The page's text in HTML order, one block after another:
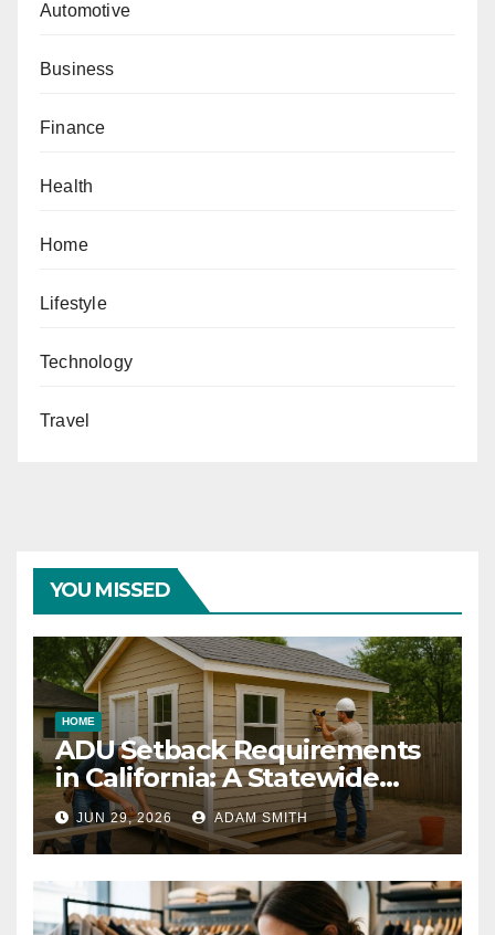
Automotive
Business
Finance
Health
Home
Lifestyle
Technology
Travel
YOU MISSED
HOME
ADU Setback Requirements
in California: A Statewide
Guide for Homeowners
JUN 29, 2026 ADAM SMITH